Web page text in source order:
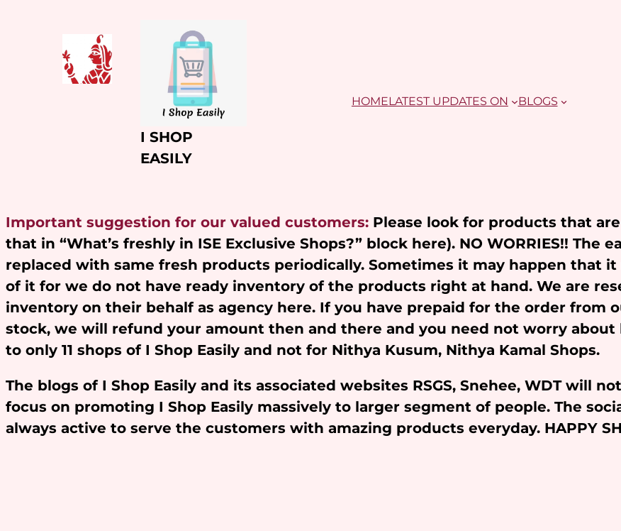
I SHOP
EASILY
HOMELATEST UPDATES ON BLOGS
Important suggestion for our valued customers: Please look for products that
that in “What’s freshly in ISE Exclusive Shops?” block here). NO WORRIES!!
replaced with same fresh products periodically. Sometimes it may happen that
of it for we do not have ready inventory of the products right at hand. We are
inventory on their behalf as agency here. If you have prepaid for the order from
stock, we will refund your amount then and there and you need not worry about
to only 11 shops of I Shop Easily and not for Nithya Kusum, Nithya Kamal Shops.
The blogs of I Shop Easily and its associated websites RSGS, Snehee, WDT will
focus on promoting I Shop Easily massively to larger segment of people. The
always active to serve the customers with amazing products everyday. HAPPY